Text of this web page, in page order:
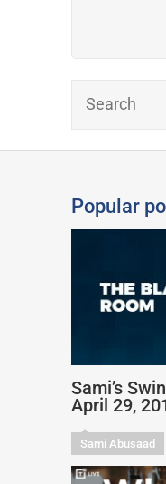
Popular
Sami’s
April 29,
Sami Abusaad